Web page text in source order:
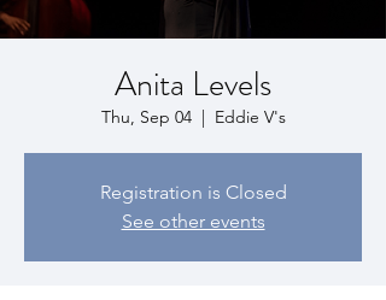
Anita Levels
Thu, Sep 04
  |
Eddie V's
Registration is Closed
See other events